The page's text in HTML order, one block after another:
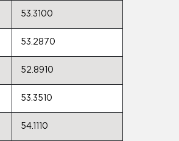
53.3100
53.2870
52.8910
53.3510
54.1110